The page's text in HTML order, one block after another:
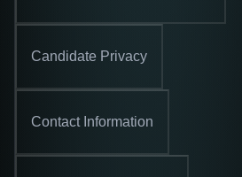
Candidate Privacy
Contact Information